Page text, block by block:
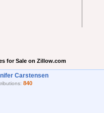
for Sale on Zillow.com
Carstensen
840